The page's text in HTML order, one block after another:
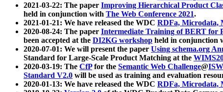
2021-03-22: The paper Improving Hierarchical Product
held in conjunction with The Web Conference 2021.
2021-01-21: We have released the WDC RDFa, Microdata,
2020-08-24: The paper Intermediate Training of BERT for
been accepted at the DI2KG workshop held in conjunction
2020-07-01: We will present the paper Using schema.org
Standard for Large-Scale Product Matching at the
2020-03-19: The CfPfor the Semantic Web Challenge@
Standard V2.0 will be used as training and evaluation
2020-01-13: We have released the WDC RDFa, Microdata,